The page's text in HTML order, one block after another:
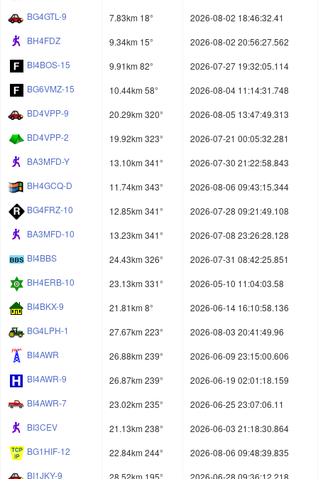
BG4GTL-9
7.83km 18°
2026-08-02 18:46:32.41
BH4FDZ
9.34km 15°
2026-08-02 20:56:27.562
BI4BOS-15
9.91km 82°
2026-07-27 19:32:05.114
BG6VMZ-15
10.44km 58°
2026-08-04 11:14:31.748
BD4VPP-9
20.29km 320°
2026-08-05 13:47:49.313
BD4VPP-2
19.92km 323°
2026-07-21 00:05:32.281
BA3MFD-Y
13.10km 341°
2026-07-30 21:22:58.843
BH4GCQ-D
11.74km 343°
2026-08-06 09:43:15.344
BG4FRZ-10
12.85km 341°
2026-07-28 09:21:49.108
BA3MFD-10
13.23km 341°
2026-07-08 23:26:28.128
BI4BBS
24.43km 326°
2026-07-31 08:42:25.851
BH4ERB-10
23.13km 331°
2026-05-10 11:04:03.58
BI4BKX-9
21.81km 8°
2026-06-14 16:10:58.136
BG4LPH-1
27.67km 223°
2026-08-03 20:41:49.96
BI4AWR
26.88km 239°
2026-06-09 23:15:00.606
BI4AWR-9
26.87km 239°
2026-06-19 02:01:18.159
BI4AWR-7
23.02km 235°
2026-06-25 23:07:06.11
BI3CEV
21.13km 238°
2026-06-03 21:18:30.864
BG1HIF-12
22.84km 244°
2026-08-06 09:48:39.835
BI1JKY-9
28.52km 195°
2026-06-28 09:36:12.218